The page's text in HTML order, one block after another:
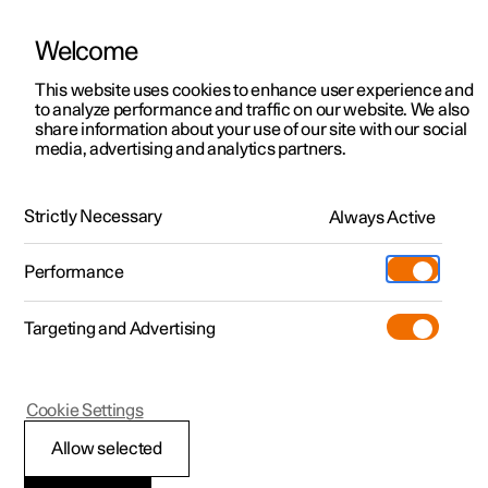
ManualVideo gallerySoftware updates
Polestar 2 - 2022
Welcome
This website uses cookies to enhance user experience and
to analyze performance and traffic on our website. We also
share information about your use of our site with our social
media, advertising and analytics partners.
Strictly Necessary Always Active
Performance
Targeting and Advertising
Allow selected
Cookie Settings